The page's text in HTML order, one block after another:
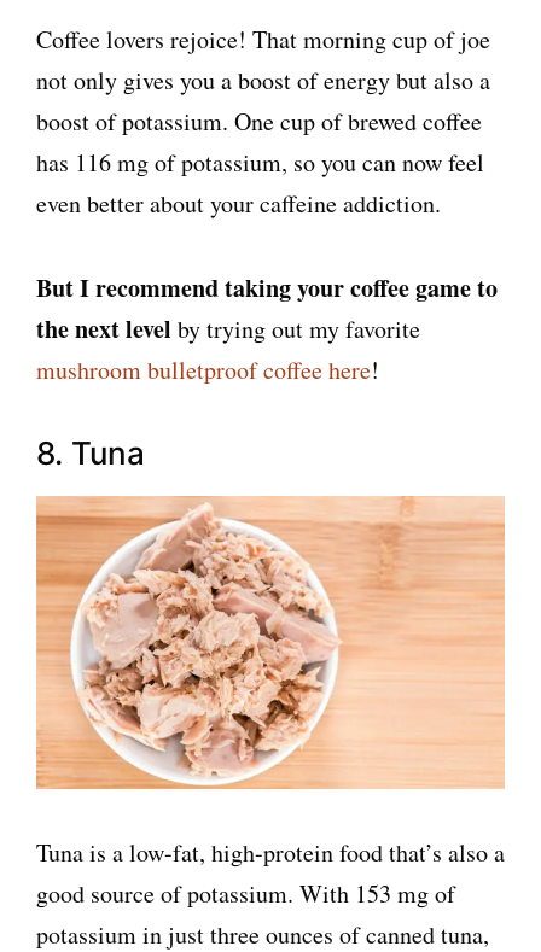
Coffee lovers rejoice! That morning cup of joe
not only gives you a boost of energy but also a
boost of potassium. One cup of brewed coffee
has 116 mg of potassium, so you can now feel
even better about your caffeine addiction.
But I recommend taking your coffee game to
the next level by trying out my favorite
mushroom bulletproof coffee here!
8. Tuna
Tuna is a low-fat, high-protein food that’s also a
good source of potassium. With 153 mg of
potassium in just three ounces of canned tuna,